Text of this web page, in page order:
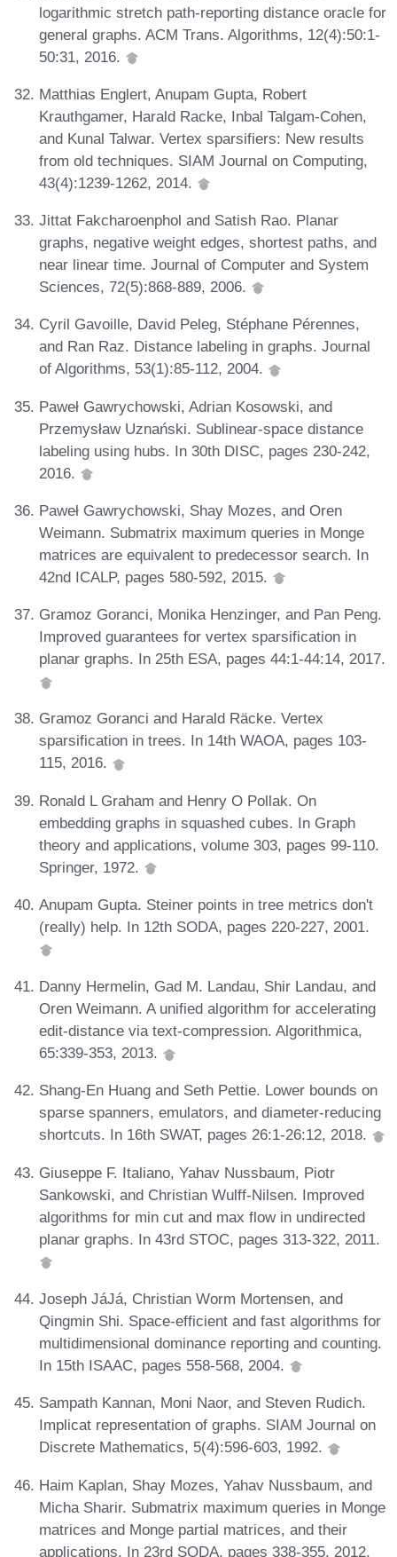
logarithmic stretch path-reporting distance oracle for
general graphs. ACM Trans. Algorithms, 12(4):50:1-
50:31, 2016.
Matthias Englert, Anupam Gupta, Robert
Krauthgamer, Harald Racke, Inbal Talgam-Cohen,
and Kunal Talwar. Vertex sparsifiers: New results
from old techniques. SIAM Journal on Computing,
43(4):1239-1262, 2014.
Jittat Fakcharoenphol and Satish Rao. Planar
graphs, negative weight edges, shortest paths, and
near linear time. Journal of Computer and System
Sciences, 72(5):868-889, 2006.
Cyril Gavoille, David Peleg, Stéphane Pérennes,
and Ran Raz. Distance labeling in graphs. Journal
of Algorithms, 53(1):85-112, 2004.
Paweł Gawrychowski, Adrian Kosowski, and
Przemysław Uznański. Sublinear-space distance
labeling using hubs. In 30th DISC, pages 230-242,
2016.
Paweł Gawrychowski, Shay Mozes, and Oren
Weimann. Submatrix maximum queries in Monge
matrices are equivalent to predecessor search. In
42nd ICALP, pages 580-592, 2015.
Gramoz Goranci, Monika Henzinger, and Pan Peng.
Improved guarantees for vertex sparsification in
planar graphs. In 25th ESA, pages 44:1-44:14, 2017.
Gramoz Goranci and Harald Räcke. Vertex
sparsification in trees. In 14th WAOA, pages 103-
115, 2016.
Ronald L Graham and Henry O Pollak. On
embedding graphs in squashed cubes. In Graph
theory and applications, volume 303, pages 99-110.
Springer, 1972.
Anupam Gupta. Steiner points in tree metrics don't
(really) help. In 12th SODA, pages 220-227, 2001.
Danny Hermelin, Gad M. Landau, Shir Landau, and
Oren Weimann. A unified algorithm for accelerating
edit-distance via text-compression. Algorithmica,
65:339-353, 2013.
Shang-En Huang and Seth Pettie. Lower bounds on
sparse spanners, emulators, and diameter-reducing
shortcuts. In 16th SWAT, pages 26:1-26:12, 2018.
Giuseppe F. Italiano, Yahav Nussbaum, Piotr
Sankowski, and Christian Wulff-Nilsen. Improved
algorithms for min cut and max flow in undirected
planar graphs. In 43rd STOC, pages 313-322, 2011.
Joseph JáJá, Christian Worm Mortensen, and
Qingmin Shi. Space-efficient and fast algorithms for
multidimensional dominance reporting and counting.
In 15th ISAAC, pages 558-568, 2004.
Sampath Kannan, Moni Naor, and Steven Rudich.
Implicat representation of graphs. SIAM Journal on
Discrete Mathematics, 5(4):596-603, 1992.
Haim Kaplan, Shay Mozes, Yahav Nussbaum, and
Micha Sharir. Submatrix maximum queries in Monge
matrices and Monge partial matrices, and their
applications. In 23rd SODA, pages 338-355, 2012.